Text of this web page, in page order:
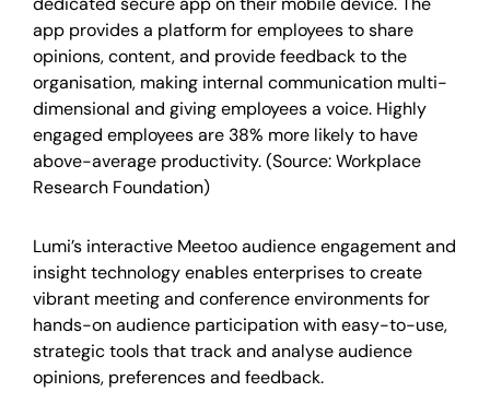
app provides a platform for employees to share
opinions, content, and provide feedback to the
organisation, making internal communication multi-
dimensional and giving employees a voice. Highly
engaged employees are 38% more likely to have
above-average productivity. (Source: Workplace
Research Foundation)
Lumi’s interactive Meetoo audience engagement and
insight technology enables enterprises to create
vibrant meeting and conference environments for
hands-on audience participation with easy-to-use,
strategic tools that track and analyse audience
opinions, preferences and feedback.